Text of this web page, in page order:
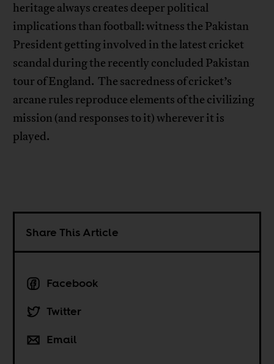
heritage always creates deeper political
implications than football: witness the Pakistan
President getting involved in the latest cricket
scandal during the recently concluded Pakistan
tour of England. The sacredness of cricket’s
arcane rules reproduce elements of the civilizing
mission (and responses to it) wherever it is
played.
Share This Article
Facebook
Twitter
Email